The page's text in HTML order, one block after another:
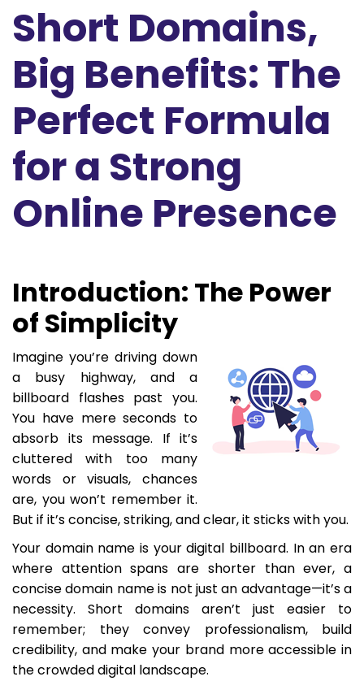
Short Domains,
Big Benefits: The
Perfect Formula
for a Strong
Online Presence
Introduction: The Power
of Simplicity
Imagine you’re driving down
a busy highway, and a
billboard flashes past you.
You have mere seconds to
absorb its message. If it’s
cluttered with too many
words or visuals, chances
are, you won’t remember it.
But if it’s concise, striking, and clear, it sticks with you.
Your domain name is your digital billboard. In an era
where attention spans are shorter than ever, a
concise domain name is not just an advantage—it’s a
necessity. Short domains aren’t just easier to
remember; they convey professionalism, build
credibility, and make your brand more accessible in
the crowded digital landscape.